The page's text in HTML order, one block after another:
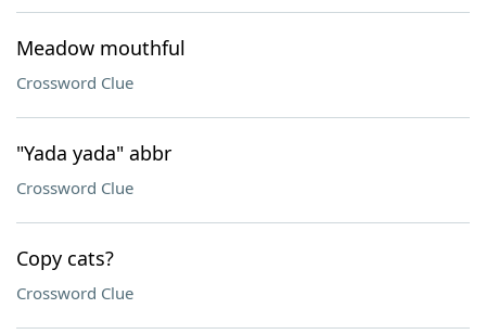
Meadow mouthful
Crossword Clue
"Yada yada" abbr
Crossword Clue
Copy cats?
Crossword Clue